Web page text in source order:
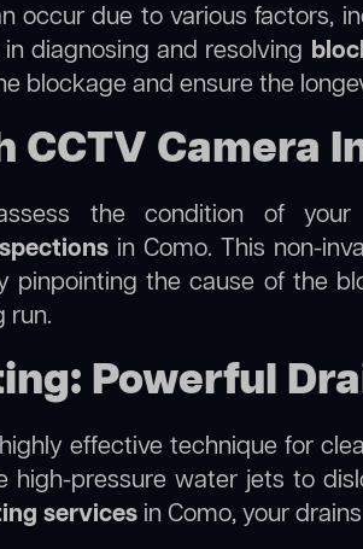
occur due to various factors,
diagnosing and resolving
blockage and ensure the
CCTV Camera
the condition of
in Como. This non-
pinpointing the cause of the
run.
Powerful
effective technique for
high-pressure water jets to
services in Como, your